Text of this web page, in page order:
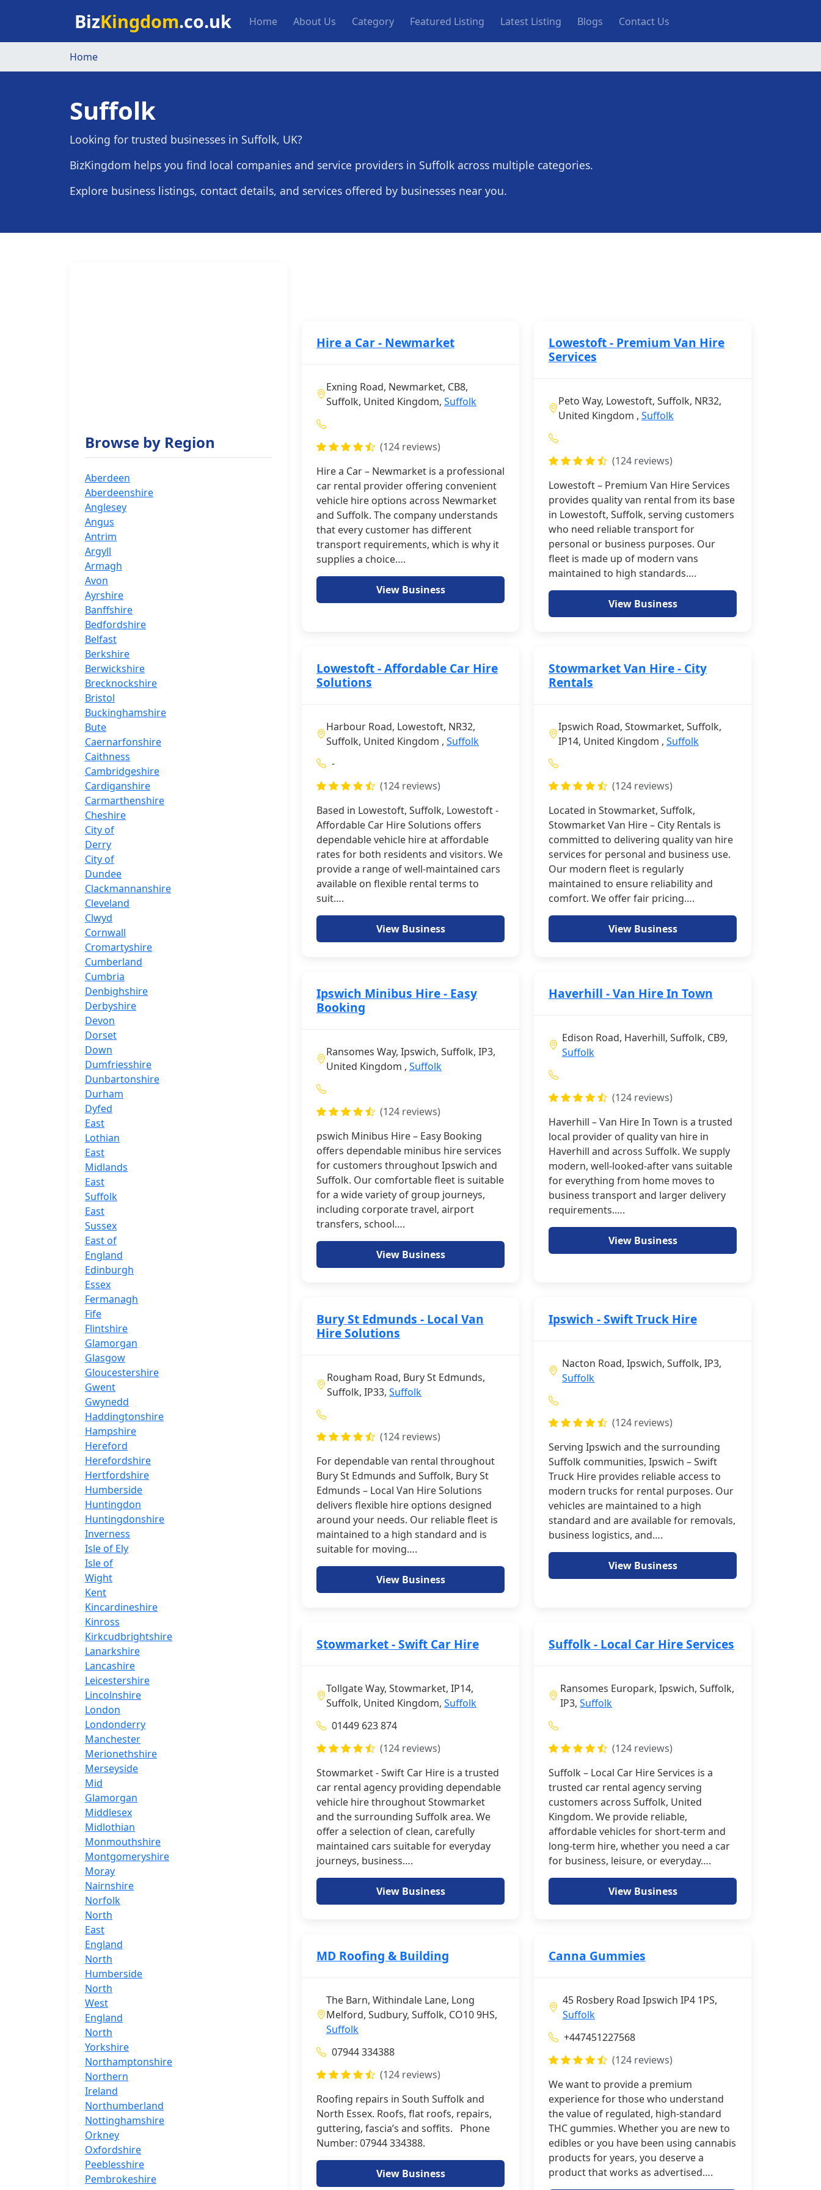
BizKingdom.co.uk Main navigation
Home About Us Category Featured Listing Latest Listing Blogs Contact Us
Home
Suffolk
Looking for trusted businesses in Suffolk, UK?
BizKingdom helps you find local companies and service providers in Suffolk across multiple categories.
Explore business listings, contact details, and services offered by businesses near you.
Browse by Region
Aberdeen
Aberdeenshire
Anglesey
Angus
Antrim
Argyll
Armagh
Avon
Ayrshire
Banffshire
Bedfordshire
Belfast
Berkshire
Berwickshire
Brecknockshire
Bristol
Buckinghamshire
Bute
Caernarfonshire
Caithness
Cambridgeshire
Cardiganshire
Carmarthenshire
Cheshire
City of
Derry
City of
Dundee
Clackmannanshire
Cleveland
Clwyd
Cornwall
Cromartyshire
Cumberland
Cumbria
Denbighshire
Derbyshire
Devon
Dorset
Down
Dumfriesshire
Dunbartonshire
Durham
Dyfed
East
Lothian
East
Midlands
East
Suffolk
East
Sussex
East of
England
Edinburgh
Essex
Fermanagh
Fife
Flintshire
Glamorgan
Glasgow
Gloucestershire
Gwent
Gwynedd
Haddingtonshire
Hampshire
Hereford
Herefordshire
Hertfordshire
Humberside
Huntingdon
Huntingdonshire
Inverness
Isle of Ely
Isle of
Wight
Kent
Kincardineshire
Kinross
Kirkcudbrightshire
Lanarkshire
Lancashire
Leicestershire
Lincolnshire
London
Londonderry
Manchester
Merionethshire
Merseyside
Mid
Glamorgan
Middlesex
Midlothian
Monmouthshire
Montgomeryshire
Moray
Nairnshire
Norfolk
North
East
England
North
Humberside
North
West
England
North
Yorkshire
Northamptonshire
Northern
Ireland
Northumberland
Nottinghamshire
Orkney
Oxfordshire
Peeblesshire
Pembrokeshire
Hire a Car - Newmarket
Exning Road, Newmarket, CB8,
Suffolk, United Kingdom, Suffolk
(124 reviews)
Hire a Car – Newmarket is a professional
car rental provider offering convenient
vehicle hire options across Newmarket
and Suffolk. The company understands
that every customer has different
transport requirements, which is why it
supplies a choice….
View Business
Lowestoft - Premium Van Hire
Services
Peto Way, Lowestoft, Suffolk, NR32,
United Kingdom , Suffolk
(124 reviews)
Lowestoft – Premium Van Hire Services
provides quality van rental from its base
in Lowestoft, Suffolk, serving customers
who need reliable transport for
personal or business purposes. Our
fleet is made up of modern vans
maintained to high standards….
View Business
Lowestoft - Affordable Car Hire
Solutions
Harbour Road, Lowestoft, NR32,
Suffolk, United Kingdom , Suffolk
-
(124 reviews)
Based in Lowestoft, Suffolk, Lowestoft -
Affordable Car Hire Solutions offers
dependable vehicle hire at affordable
rates for both residents and visitors. We
provide a range of well-maintained cars
available on flexible rental terms to
suit….
View Business
Stowmarket Van Hire - City
Rentals
Ipswich Road, Stowmarket, Suffolk,
IP14, United Kingdom , Suffolk
(124 reviews)
Located in Stowmarket, Suffolk,
Stowmarket Van Hire – City Rentals is
committed to delivering quality van hire
services for personal and business use.
Our modern fleet is regularly
maintained to ensure reliability and
comfort. We offer fair pricing….
View Business
Ipswich Minibus Hire - Easy
Booking
Ransomes Way, Ipswich, Suffolk, IP3,
United Kingdom , Suffolk
(124 reviews)
pswich Minibus Hire – Easy Booking
offers dependable minibus hire services
for customers throughout Ipswich and
Suffolk. Our comfortable fleet is suitable
for a wide variety of group journeys,
including corporate travel, airport
transfers, school….
View Business
Haverhill - Van Hire In Town
Edison Road, Haverhill, Suffolk, CB9,
Suffolk
(124 reviews)
Haverhill – Van Hire In Town is a trusted
local provider of quality van hire in
Haverhill and across Suffolk. We supply
modern, well-looked-after vans suitable
for everything from home moves to
business transport and larger delivery
requirements.….
View Business
Bury St Edmunds - Local Van
Hire Solutions
Rougham Road, Bury St Edmunds,
Suffolk, IP33,Suffolk
(124 reviews)
For dependable van rental throughout
Bury St Edmunds and Suffolk, Bury St
Edmunds – Local Van Hire Solutions
delivers flexible hire options designed
around your needs. Our reliable fleet is
maintained to a high standard and is
suitable for moving….
View Business
Ipswich - Swift Truck Hire
Nacton Road, Ipswich, Suffolk, IP3,
Suffolk
(124 reviews)
Serving Ipswich and the surrounding
Suffolk communities, Ipswich – Swift
Truck Hire provides reliable access to
modern trucks for rental purposes. Our
vehicles are maintained to a high
standard and are available for removals,
business logistics, and….
View Business
Stowmarket - Swift Car Hire
Tollgate Way, Stowmarket, IP14,
Suffolk, United Kingdom, Suffolk
01449 623 874
(124 reviews)
Stowmarket - Swift Car Hire is a trusted
car rental agency providing dependable
vehicle hire throughout Stowmarket
and the surrounding Suffolk area. We
offer a selection of clean, carefully
maintained cars suitable for everyday
journeys, business….
View Business
Suffolk - Local Car Hire Services
Ransomes Europark, Ipswich, Suffolk,
IP3,Suffolk
(124 reviews)
Suffolk – Local Car Hire Services is a
trusted car rental agency serving
customers across Suffolk, United
Kingdom. We provide reliable,
affordable vehicles for short-term and
long-term hire, whether you need a car
for business, leisure, or everyday….
View Business
MD Roofing & Building
The Barn, Withindale Lane, Long
Melford, Sudbury, Suffolk, CO10 9HS,
Suffolk
07944 334388
(124 reviews)
Roofing repairs in South Suffolk and
North Essex. Roofs, flat roofs, repairs,
guttering, fascia’s and soffits. Phone
Number: 07944 334388.
View Business
Canna Gummies
45 Rosbery Road Ipswich IP4 1PS,
Suffolk
+447451227568
(124 reviews)
We want to provide a premium
experience for those who understand
the value of regulated, high-standard
THC gummies. Whether you are new to
edibles or you have been using cannabis
products for years, you deserve a
product that works as advertised….